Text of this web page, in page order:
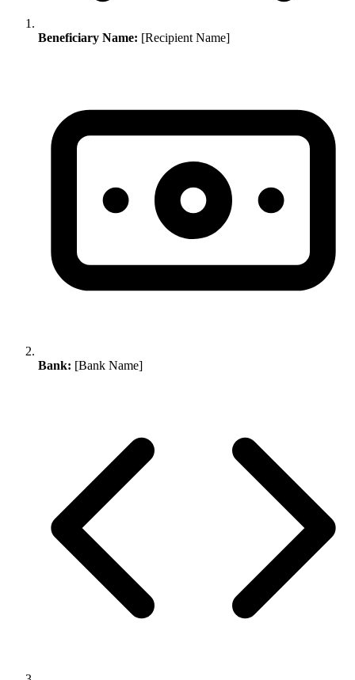
Beneficiary Name: [Recipient Name]
Bank: [Bank Name]